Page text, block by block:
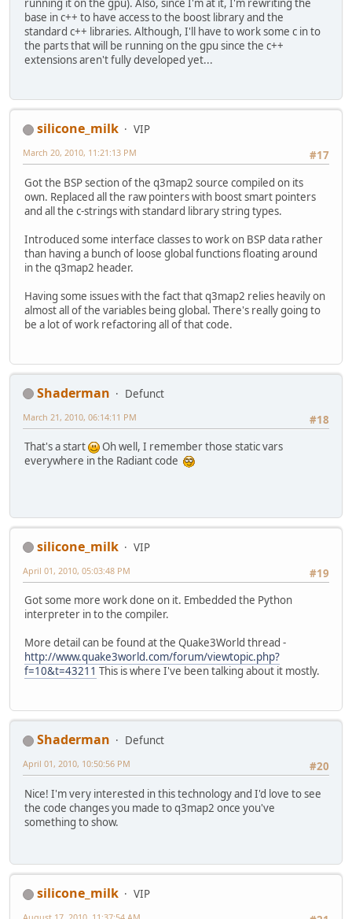
running it on the gpu). Also, since I'm at it, I'm rewriting the
base in c++ to have access to the boost library and the
standard c++ libraries. Although, I'll have to work some c in to
the parts that will be running on the gpu since the c++
extensions aren't fully developed yet...
silicone_milk
VIP
#17
March 20, 2010, 11:21:13 PM
Got the BSP section of the q3map2 source compiled on its
own. Replaced all the raw pointers with boost smart pointers
and all the c-strings with standard library string types.
Introduced some interface classes to work on BSP data rather
than having a bunch of loose global functions floating around
in the q3map2 header.
Having some issues with the fact that q3map2 relies heavily on
almost all of the variables being global. There's really going to
be a lot of work refactoring all of that code.
Shaderman
Defunct
#18
March 21, 2010, 06:14:11 PM
That's a start
Oh well, I remember those static vars
everywhere in the Radiant code
silicone_milk
VIP
#19
April 01, 2010, 05:03:48 PM
Got some more work done on it. Embedded the Python
interpreter in to the compiler.
More detail can be found at the Quake3World thread -
http://www.quake3world.com/forum/viewtopic.php?
f=10&t=43211 This is where I've been talking about it mostly.
Shaderman
Defunct
#20
April 01, 2010, 10:50:56 PM
Nice! I'm very interested in this technology and I'd love to see
the code changes you made to q3map2 once you've
something to show.
silicone_milk
VIP